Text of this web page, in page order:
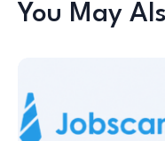
You May